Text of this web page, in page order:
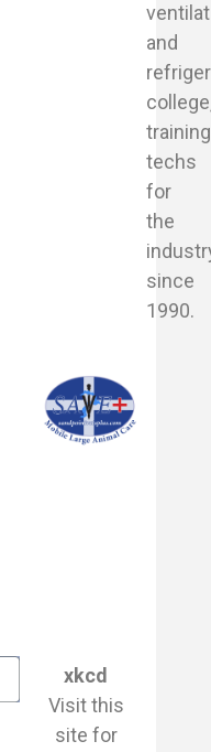
and
training
techs
for
the
since
1990.
xkcd
Visit this
site for